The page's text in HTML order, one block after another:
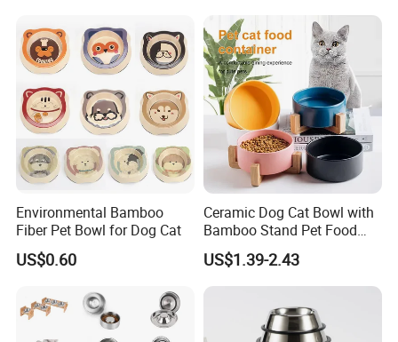
Environmental Bamboo
Fiber Pet Bowl for Dog Cat
US$0.60
Ceramic Dog Cat Bowl with
Bamboo Stand Pet Food
Water Bowl
US$1.39-2.43